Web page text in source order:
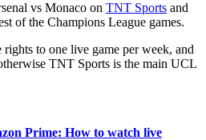
vs Monaco on TNT Sports and
of the Champions League games.
rights to one live game per week, and
TNT Sports is the main UCL
Prime: How to watch live